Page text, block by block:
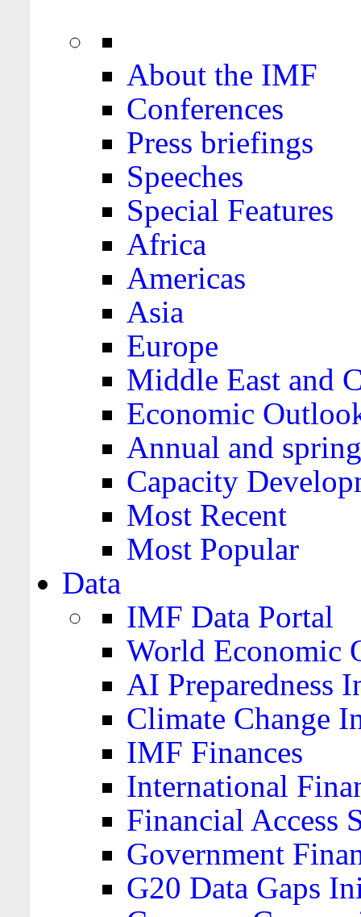
About the IMF
Conferences
Press briefings
Speeches
Special Features
Africa
Americas
Asia
Europe
Middle East and
Economic
Annual and
Capacity
Most Recent
Most Popular
Data
IMF Data Portal
World Economic
AI Preparedness
Climate Change
IMF Finances
International
Financial Access
Government
G20 Data Gaps